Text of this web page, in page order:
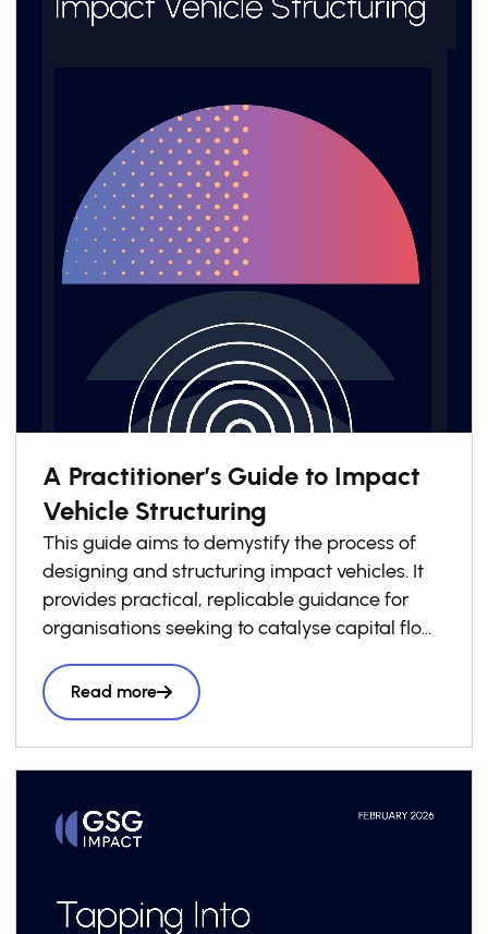
A Practitioner’s Guide to Impact
Vehicle Structuring
This guide aims to demystify the process of
designing and structuring impact vehicles. It
provides practical, replicable guidance for
organisations seeking to catalyse capital flows
lessons from across the GSG Impact
Partnership and wider impact investing
ecosystem, it presents a structured six-step
roadmap to support practitioners throughout
a library of case studies sharing practical
lessons and real-world structuring experience.
Read more